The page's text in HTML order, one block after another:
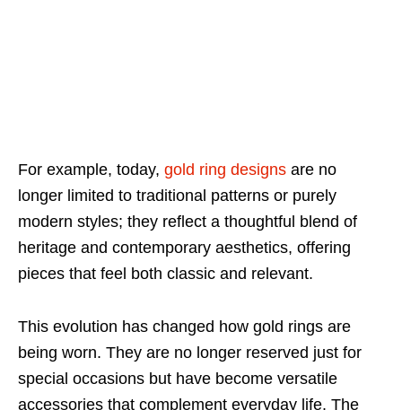
For example, today, gold ring designs are no
longer limited to traditional patterns or purely
modern styles; they reflect a thoughtful blend of
heritage and contemporary aesthetics, offering
pieces that feel both classic and relevant.
This evolution has changed how gold rings are
being worn. They are no longer reserved just for
special occasions but have become versatile
accessories that complement everyday life. The